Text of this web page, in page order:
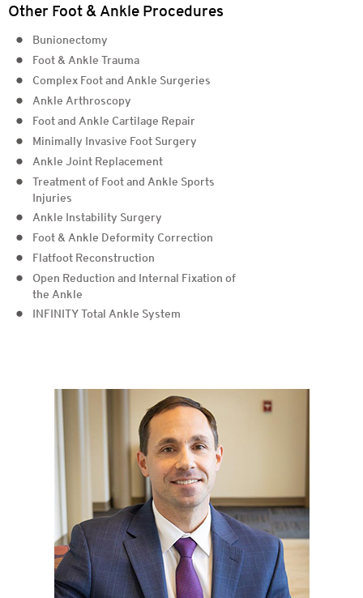
Other Foot & Ankle Procedures
Bunionectomy
Foot & Ankle Trauma
Complex Foot and Ankle Surgeries
Ankle Arthroscopy
Foot and Ankle Cartilage Repair
Minimally Invasive Foot Surgery
Ankle Joint Replacement
Treatment of Foot and Ankle Sports
Injuries
Ankle Instability Surgery
Foot & Ankle Deformity Correction
Flatfoot Reconstruction
Open Reduction and Internal Fixation of
the Ankle
INFINITY Total Ankle System